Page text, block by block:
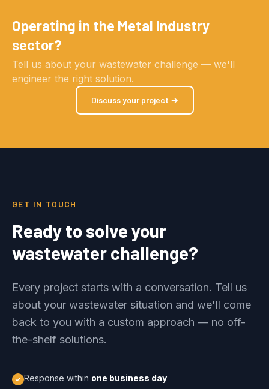
Operating in the Metal Industry
sector?
Tell us about your wastewater challenge — we'll
engineer the right solution.
Discuss your project →
GET IN TOUCH
Ready to solve your
wastewater challenge?
Every project starts with a conversation. Tell us
about your wastewater situation and we'll come
back to you with a custom approach — no off-
the-shelf solutions.
Response within one business day